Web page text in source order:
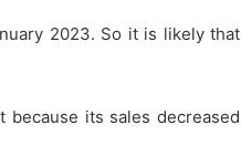
2023. So it is likely that
its sales decreased